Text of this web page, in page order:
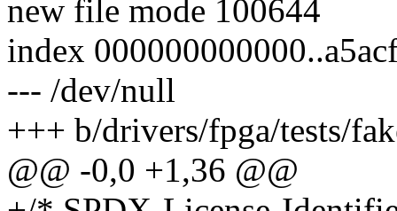
new file mode 100644
index
--- /dev/null
+++ b/drivers/fpga/tests/
@@ -0,0 +1,36 @@